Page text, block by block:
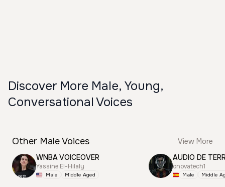
Discover More Male, Young,
Conversational Voices
Other Male Voices
View More
WNBA VOICEOVER
Yassine El-Hilaly
Male Middle Aged
AUDIO DE
onovatech1
Male Middle